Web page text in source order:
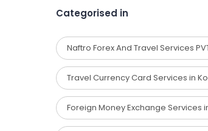
Categorised in
Naftro Forex And Travel Services
Travel Currency Card Services in
Foreign Money Exchange Services